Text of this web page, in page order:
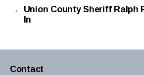
→
Union County Sheriff Ralph
In
Contact